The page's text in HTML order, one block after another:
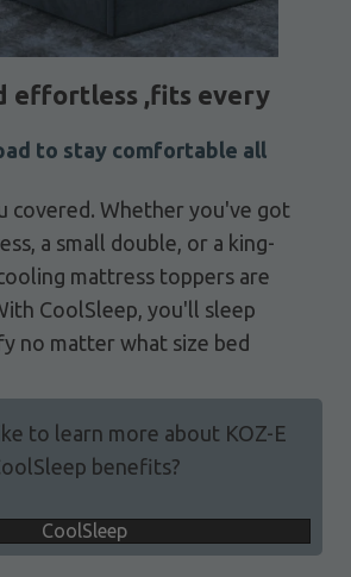
effortless ,fits every
to stay comfortable all
covered. Whether you've got
a small double, or a king-
mattress toppers are
CoolSleep, you'll sleep
no matter what size bed
to learn more about KOZ-E
benefits?
CoolSleep